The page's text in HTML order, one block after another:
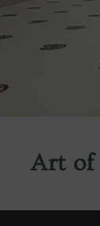
Art of